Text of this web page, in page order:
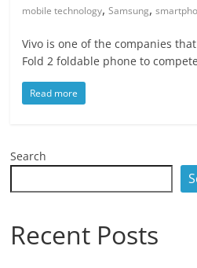
mobile technology,Samsung,
Vivo is one of the companies
Fold 2 foldable phone to
Read more
Search
Recent Posts